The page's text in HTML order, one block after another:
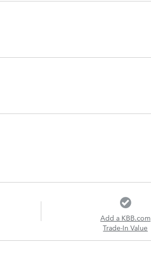
Add a KBB.com
Trade-In Value